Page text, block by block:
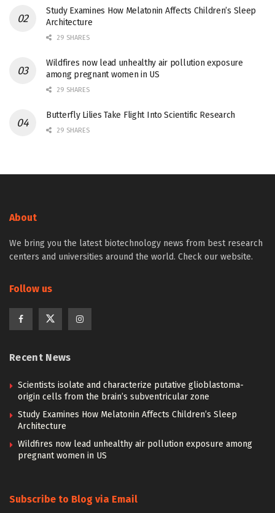
Study Examines How Melatonin Affects Children’s Sleep
Architecture
29 SHARES
Wildfires now lead unhealthy air pollution exposure
among pregnant women in US
29 SHARES
Butterfly Lilies Take Flight Into Scientific Research
29 SHARES
About
We bring you the latest biotechnology news from best research
centers and universities around the world. Check our website.
Follow us
Recent News
Scientists isolate and characterize putative glioblastoma-
origin cells from the brain’s subventricular zone
Study Examines How Melatonin Affects Children’s Sleep
Architecture
Wildfires now lead unhealthy air pollution exposure among
pregnant women in US
Subscribe to Blog via Email